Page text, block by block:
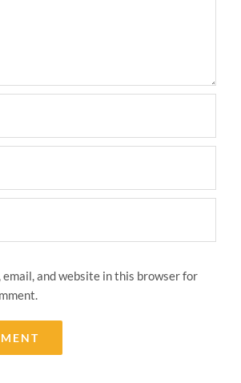
email, and website in this browser for